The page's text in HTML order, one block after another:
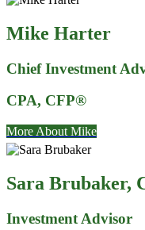
Mike Harter
Chief Investment
CPA, CFP®
More About Mike
Sara Brubaker,
Investment Advisor